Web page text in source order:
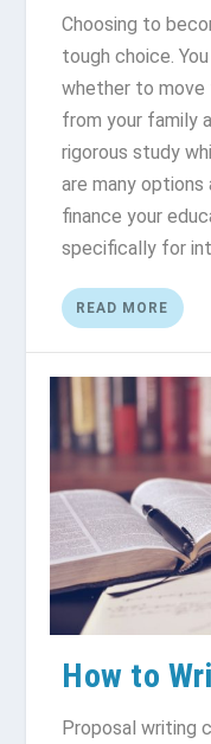
Choosing to
tough choice.
whether to move
from your family
rigorous study
are many
finance your
specifically for
READ MORE
How to
Proposal writing